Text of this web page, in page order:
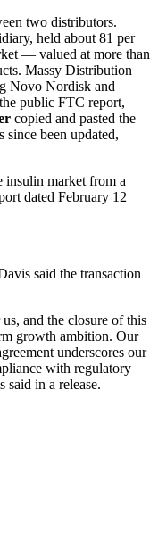
two distributors.
held about 81 per
— valued at more than
Massy Distribution
Novo Nordisk and
public FTC report,
copied and pasted the
since been updated,
insulin market from a
dated February 12
said the transaction
and the closure of this
growth ambition. Our
underscores our
with regulatory
said in a release.